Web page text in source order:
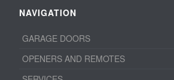
NAVIGATION
GARAGE DOORS
OPENERS AND REMOTES